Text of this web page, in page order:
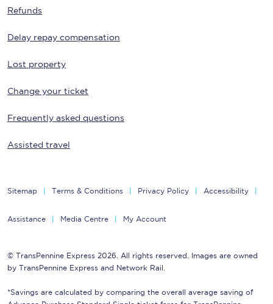
Refunds
Delay repay compensation
Lost property
Change your ticket
Frequently asked questions
Assisted travel
Sitemap Terms & Conditions Privacy Policy Accessibility
Assistance Media Centre My Account
© TransPennine Express 2026. All rights reserved. Images are owned
by TransPennine Express and Network Rail.
*Savings are calculated by comparing the overall average saving of